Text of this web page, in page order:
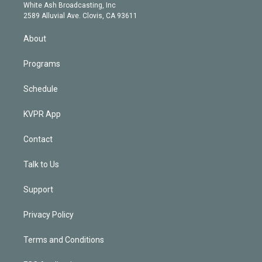
a
m
d
White Ash Broadcasting, Inc
2589 Alluvial Ave. Clovis, CA 93611
About
Programs
Schedule
KVPR App
Contact
Talk to Us
Support
Privacy Policy
Terms and Conditions